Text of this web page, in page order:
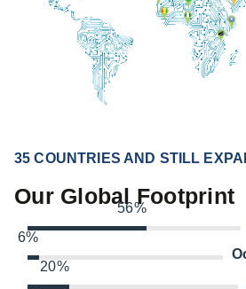
35 COUNTRIES AND STILL
Our Global Footprint
56%
6%
20%